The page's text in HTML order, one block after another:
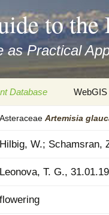
to
as Practical
Database
and
WebGIS
Asteraceae Artemisia
Hilbig, W.; Schamsran,
Leonova, T. G.,
flowering